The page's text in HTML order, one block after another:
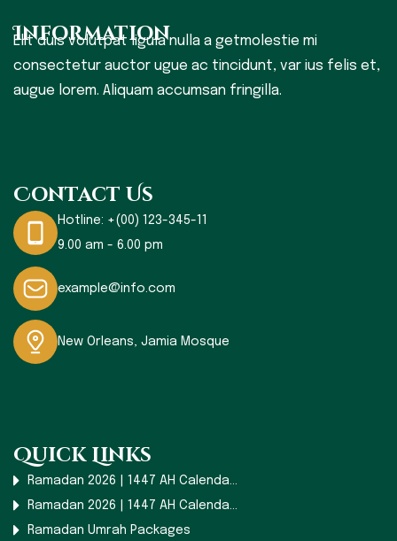
Information
Elit duis volutpat ligula nulla a getmolestie mi
consectetur auctor ugue ac tincidunt, var ius felis et,
augue lorem. Aliquam accumsan fringilla.
Contact Us
Hotline: +(00) 123-345-11
9.00 am - 6.00 pm
example@info.com
New Orleans, Jamia Mosque
Quick Links
Ramadan 2026 | 1447 AH Calenda...
Ramadan 2026 | 1447 AH Calenda...
Ramadan Umrah Packages